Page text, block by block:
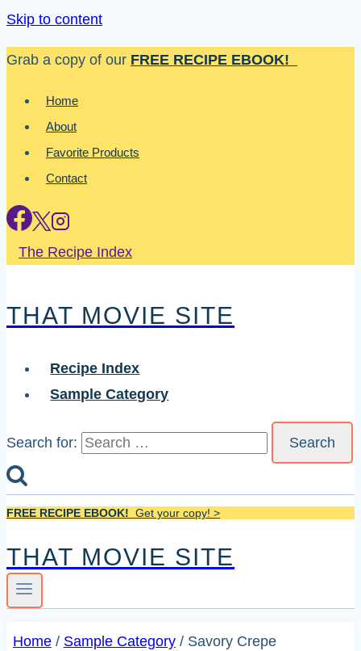
Skip to content
Grab a copy of our FREE RECIPE EBOOK!
Home
About
Favorite Products
Contact
The Recipe Index
THAT MOVIE SITE
Recipe Index
Sample Category
Search for:
FREE RECIPE EBOOK! Get your copy! >
THAT MOVIE SITE
Home / Sample Category / Savory Crepe